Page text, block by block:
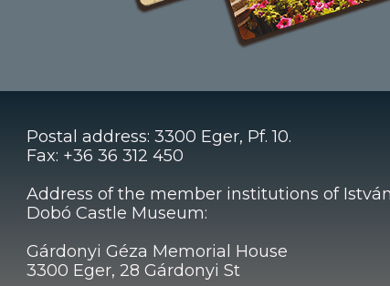
Postal address: 3300 Eger, Pf. 10.
Fax: +36 36 312 450
Address of the member institutions of István
Dobó Castle Museum:
Gárdonyi Géza Memorial House
3300 Eger, 28 Gárdonyi St